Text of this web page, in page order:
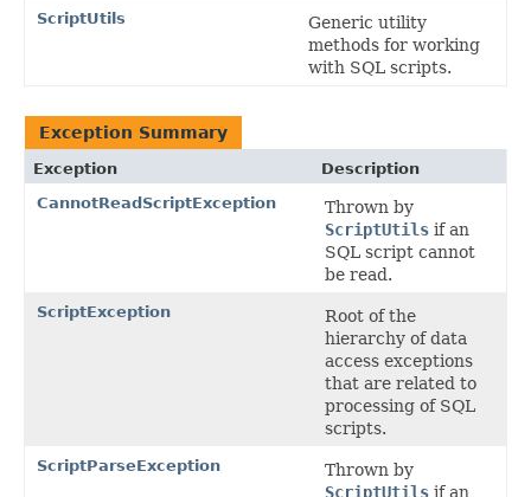
ScriptUtils
Generic utility
methods for working
with SQL scripts.
Exception Summary
Exception
Description
CannotReadScriptException
Thrown by
ScriptUtils if an
SQL script cannot
be read.
ScriptException
Root of the
hierarchy of data
access exceptions
that are related to
processing of SQL
scripts.
ScriptParseException
Thrown by
ScriptUtils if an